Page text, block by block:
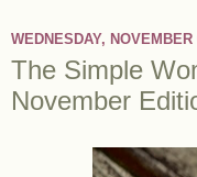
WEDNESDAY, NOVEMBER
The Simple
November